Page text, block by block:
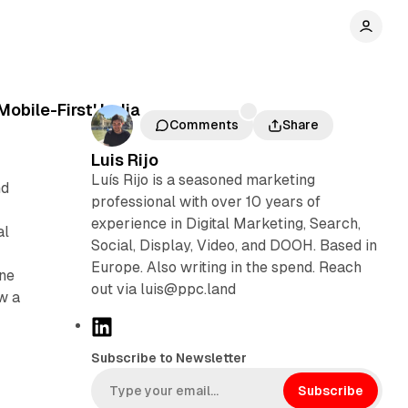
First' India
Comments Share
a
Luis Rijo
Luís Rijo is a seasoned marketing
professional with over 10 years of
experience in Digital Marketing, Search,
Social, Display, Video, and DOOH. Based in
Europe. Also writing in the spend. Reach
out via luis@ppc.land
k
Subscribe to Newsletter
Subscribe